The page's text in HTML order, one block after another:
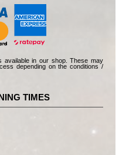
available in our shop. These may
depending on the conditions /
TIMES